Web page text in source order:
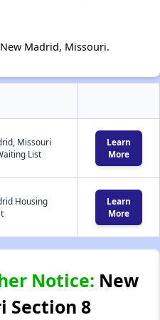
Madrid, Missouri.
Missouri
List
Learn
More
Housing
Learn
More
Notice: New
Section 8